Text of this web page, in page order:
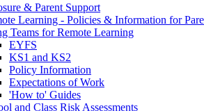
& Parent Support
Learning - Policies & Information for
Teams for Remote Learning
EYFS
KS1 and KS2
Policy Information
Expectations of Work
'How to' Guides
and Class Risk Assessments